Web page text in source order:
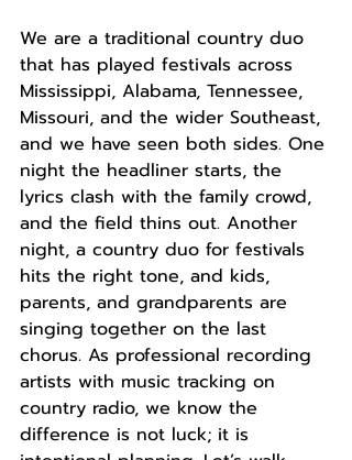
We are a traditional country duo
that has played festivals across
Mississippi, Alabama, Tennessee,
Missouri, and the wider Southeast,
and we have seen both sides. One
night the headliner starts, the
lyrics clash with the family crowd,
and the field thins out. Another
night, a country duo for festivals
hits the right tone, and kids,
parents, and grandparents are
singing together on the last
chorus. As professional recording
artists with music tracking on
country radio, we know the
difference is not luck; it is